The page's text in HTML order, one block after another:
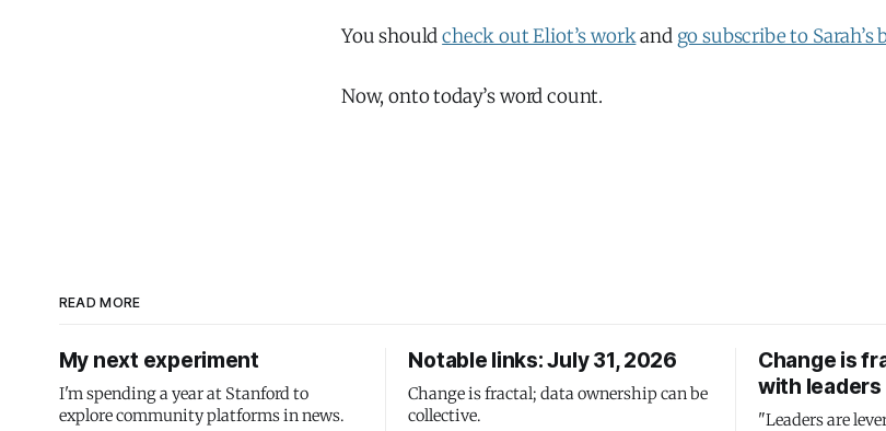
You shouldcheck out Eliot’s workand go subscribe to Sarah’s
Now, onto today’s word count.
READ MORE
My next experiment
I'm spending a year at Stanford to
explore community platforms in news.
Notable links: July 31, 2026
Change is fractal; data ownership can be
collective.
Change is
with leaders
"Leaders are